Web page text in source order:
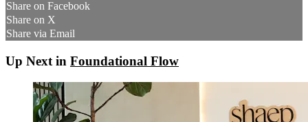
Share on Facebook
Share on X
Share via Email
Up Next in Foundational Flow